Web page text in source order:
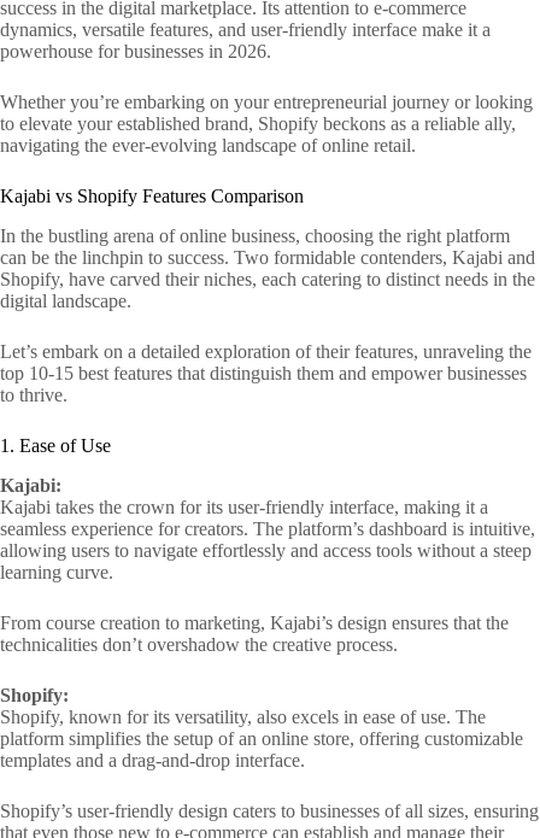
success in the digital marketplace. Its attention to e-commerce
dynamics, versatile features, and user-friendly interface make it a
powerhouse for businesses in 2026.
Whether you’re embarking on your entrepreneurial journey or looking
to elevate your established brand, Shopify beckons as a reliable ally,
navigating the ever-evolving landscape of online retail.
Kajabi vs Shopify Features Comparison
In the bustling arena of online business, choosing the right platform
can be the linchpin to success. Two formidable contenders, Kajabi and
Shopify, have carved their niches, each catering to distinct needs in the
digital landscape.
Let’s embark on a detailed exploration of their features, unraveling the
top 10-15 best features that distinguish them and empower businesses
to thrive.
1. Ease of Use
Kajabi:
Kajabi takes the crown for its user-friendly interface, making it a
seamless experience for creators. The platform’s dashboard is intuitive,
allowing users to navigate effortlessly and access tools without a steep
learning curve.
From course creation to marketing, Kajabi’s design ensures that the
technicalities don’t overshadow the creative process.
Shopify:
Shopify, known for its versatility, also excels in ease of use. The
platform simplifies the setup of an online store, offering customizable
templates and a drag-and-drop interface.
Shopify’s user-friendly design caters to businesses of all sizes, ensuring
that even those new to e-commerce can establish and manage their